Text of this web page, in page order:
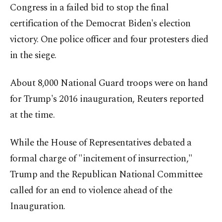
Congress in a failed bid to stop the final
certification of the Democrat Biden's election
victory. One police officer and four protesters died
in the siege.
About 8,000 National Guard troops were on hand
for Trump's 2016 inauguration, Reuters reported
at the time.
While the House of Representatives debated a
formal charge of "incitement of insurrection,"
Trump and the Republican National Committee
called for an end to violence ahead of the
Inauguration.